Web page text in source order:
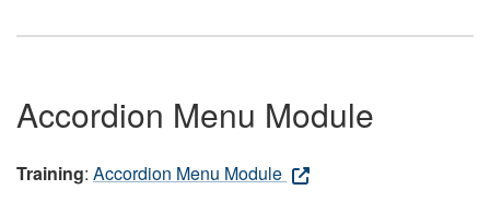
Accordion Menu Module
Training: Accordion Menu Module